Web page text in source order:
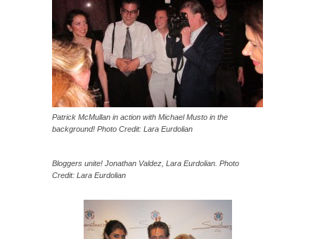
Patrick McMullan in action with Michael Musto in the
background! Photo Credit: Lara Eurdolian
Bloggers unite! Jonathan Valdez, Lara Eurdolian. Photo
Credit: Lara Eurdolian